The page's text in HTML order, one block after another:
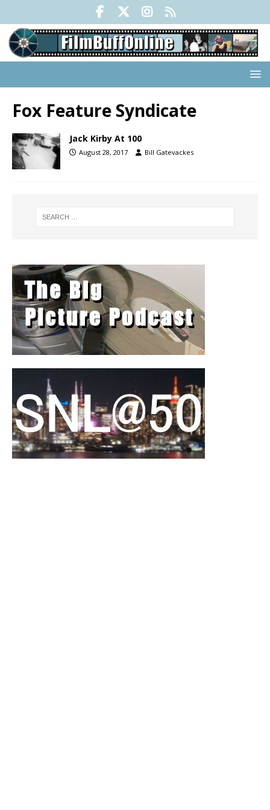
Fox Feature Syndicate
Jack Kirby At 100
August 28, 2017 Bill Gatevackes